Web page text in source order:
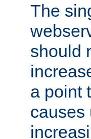
The
should
a point
causes